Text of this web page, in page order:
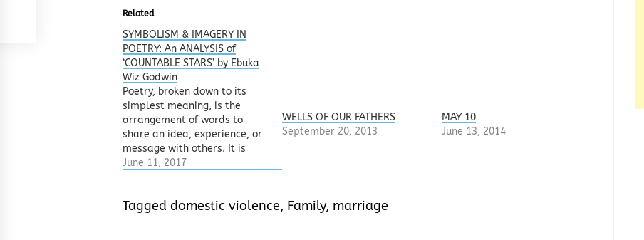
Related
SYMBOLISM & IMAGERY IN
POETRY: An ANALYSIS of
‘COUNTABLE STARS’ by Ebuka
Wiz Godwin
Poetry, broken down to its
simplest meaning, is the
arrangement of words to
share an idea, experience, or
message with others. It is
however different from news,
across, mainly by its form and
June 11, 2017
WELLS OF OUR FATHERS
September 20, 2013
MAY 10
June 13, 2014
Tagged domestic violence, Family, marriage